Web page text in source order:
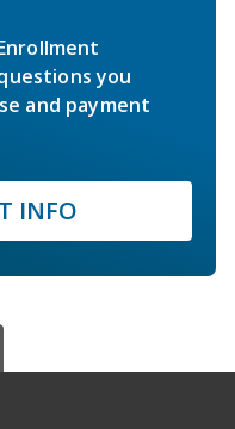
you
and payment
INFO